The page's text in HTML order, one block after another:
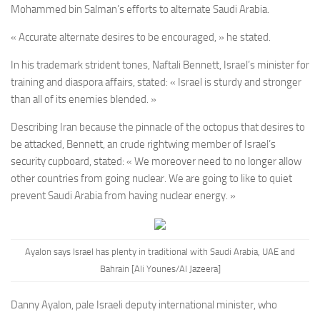
Mohammed bin Salman’s efforts to alternate Saudi Arabia.
« Accurate alternate desires to be encouraged, » he stated.
In his trademark strident tones, Naftali Bennett, Israel’s minister for
training and diaspora affairs, stated: « Israel is sturdy and stronger
than all of its enemies blended. »
Describing Iran because the pinnacle of the octopus that desires to
be attacked, Bennett, an crude rightwing member of Israel’s
security cupboard, stated: « We moreover need to no longer allow
other countries from going nuclear. We are going to like to quiet
prevent Saudi Arabia from having nuclear energy. »
Ayalon says Israel has plenty in traditional with Saudi Arabia, UAE and
Bahrain [Ali Younes/Al Jazeera]
Danny Ayalon, pale Israeli deputy international minister, who